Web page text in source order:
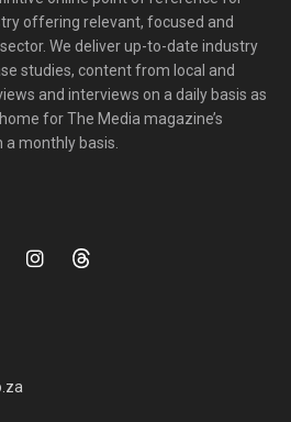
offering relevant, focused and
We deliver up-to-date industry
studies, content from local and
and interviews on a daily basis as
for The Media magazine’s
monthly basis.